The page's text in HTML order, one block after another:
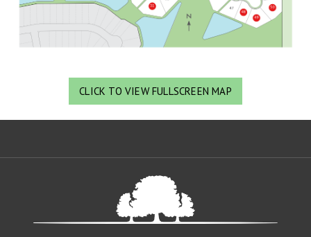
CLICK TO VIEW FULLSCREEN MAP